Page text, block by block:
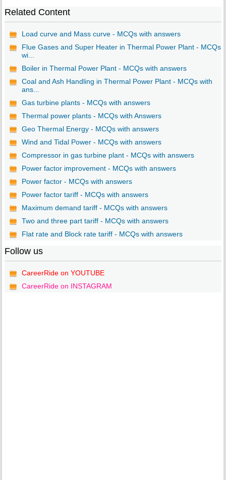
Related Content
Load curve and Mass curve - MCQs with answers
Flue Gases and Super Heater in Thermal Power Plant - MCQs
wi...
Boiler in Thermal Power Plant - MCQs with answers
Coal and Ash Handling in Thermal Power Plant - MCQs with
ans...
Gas turbine plants - MCQs with answers
Thermal power plants - MCQs with Answers
Geo Thermal Energy - MCQs with answers
Wind and Tidal Power - MCQs with answers
Compressor in gas turbine plant - MCQs with answers
Power factor improvement - MCQs with answers
Power factor - MCQs with answers
Power factor tariff - MCQs with answers
Maximum demand tariff - MCQs with answers
Two and three part tariff - MCQs with answers
Flat rate and Block rate tariff - MCQs with answers
Follow us
CareerRide on YOUTUBE
CareerRide on INSTAGRAM